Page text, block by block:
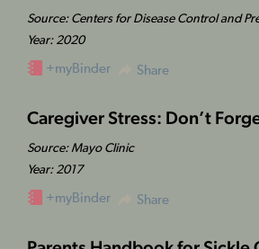
Source: Centers for Disease Control and
Year: 2020
+myBinder Share
Caregiver Stress: Don’t
Source: Mayo Clinic
Year: 2017
+myBinder Share